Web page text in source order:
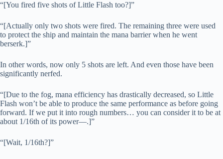
“[You fired five shots of Little Flash too?]”
“[Actually only two shots were fired. The remaining three were used
to protect the ship and maintain the mana barrier when he went
berserk.]”
In other words, now only 5 shots are left. And even those have been
significantly nerfed.
“[Due to the fog, mana efficiency has drastically decreased, so Little
Flash won’t be able to produce the same performance as before going
forward. If we put it into rough numbers… you can consider it to be at
about 1/16th of its power—.]”
“[Wait, 1/16th?]”